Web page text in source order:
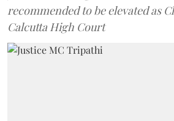
recommended to be elevated as
Calcutta High Court